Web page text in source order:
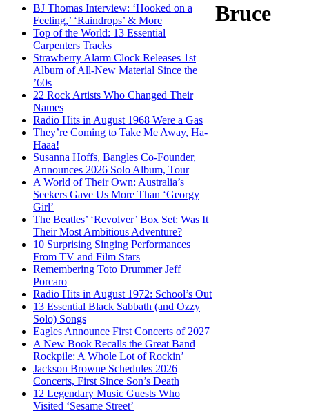
BJ Thomas Interview: ‘Hooked on a
Feeling,’ ‘Raindrops’ & More
Top of the World: 13 Essential
Carpenters Tracks
Strawberry Alarm Clock Releases 1st
Album of All-New Material Since the
’60s
22 Rock Artists Who Changed Their
Names
Radio Hits in August 1968 Were a Gas
They’re Coming to Take Me Away, Ha-
Haaa!
Susanna Hoffs, Bangles Co-Founder,
Announces 2026 Solo Album, Tour
A World of Their Own: Australia’s
Seekers Gave Us More Than ‘Georgy
Girl’
The Beatles’ ‘Revolver’ Box Set: Was It
Their Most Ambitious Adventure?
10 Surprising Singing Performances
From TV and Film Stars
Remembering Toto Drummer Jeff
Porcaro
Radio Hits in August 1972: School’s Out
13 Essential Black Sabbath (and Ozzy
Solo) Songs
Eagles Announce First Concerts of 2027
A New Book Recalls the Great Band
Rockpile: A Whole Lot of Rockin’
Jackson Browne Schedules 2026
Concerts, First Since Son’s Death
12 Legendary Music Guests Who
Visited ‘Sesame Street’
Bruce